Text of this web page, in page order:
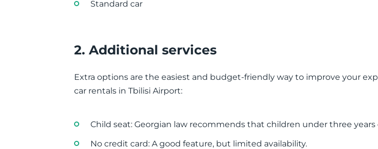
Standard car
2. Additional services
Extra options are the easiest and budget-friendly way to improve your
car rentals in Tbilisi Airport:
Child seat: Georgian law recommends that children under three
No credit card: A good feature, but limited availability.